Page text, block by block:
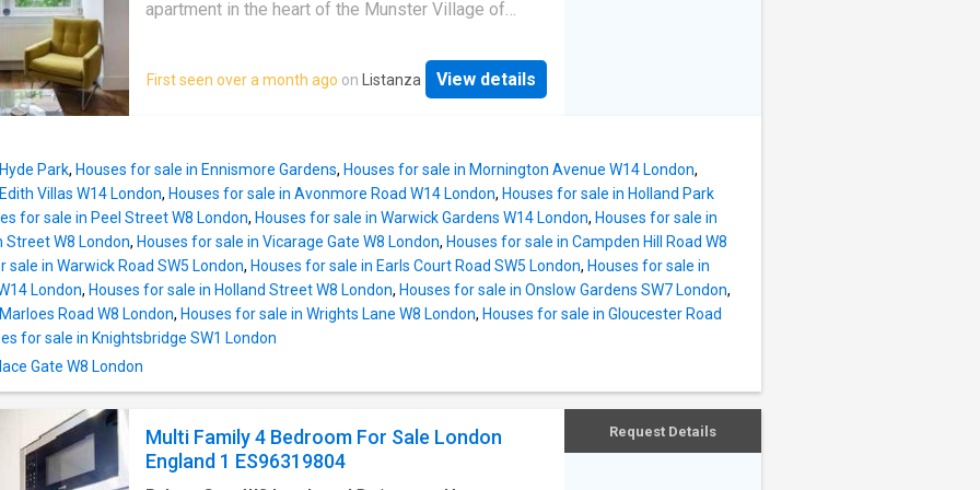
both the Blackwall and Limehouse Link Tunnels for
London and beyond
apartment in the heart of the Munster Village of
bedroom, family bathroom (with utility area),
separate W/C, living room and a modern, well-
offering easy access to a wide range of local
amenities, including: local shops, bars and
restaurants, lining both Munster Road and Fulham
Palace Road whilst remaining in easy reach of the
additional amenities of nearby Fulham Road and
Parsons Green
First seen over a month ago on Listanza View details
Park, Houses for sale in Ennismore Gardens, Houses for sale in Mornington Avenue W14 London,
Villas W14 London, Houses for sale in Avonmore Road W14 London, Houses for sale in Holland Park
for sale in Peel Street W8 London, Houses for sale in Warwick Gardens W14 London, Houses for sale in
Street W8 London, Houses for sale in Vicarage Gate W8 London, Houses for sale in Campden Hill Road W8
sale in Warwick Road SW5 London, Houses for sale in Earls Court Road SW5 London, Houses for sale in
London, Houses for sale in Holland Street W8 London, Houses for sale in Onslow Gardens SW7 London,
Road W8 London, Houses for sale in Wrights Lane W8 London, Houses for sale in Gloucester Road
for sale in Knightsbridge SW1 London
Gate W8 London
Multi Family 4 Bedroom For Sale London
England 1 ES96319804
Request Details